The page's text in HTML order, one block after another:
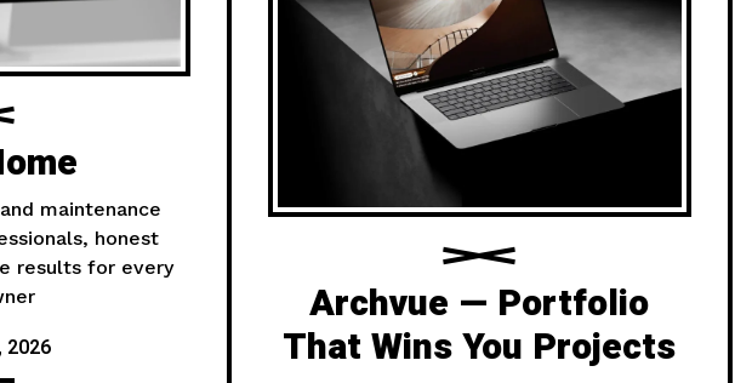
maintenance
honest
results for every
2026
Archvue — Portfolio
That Wins You Projects